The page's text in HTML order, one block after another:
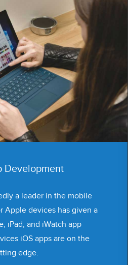
Development
a leader in the mobile
Apple devices has given a
iPad, and iWatch app
iOS apps are on the
edge.